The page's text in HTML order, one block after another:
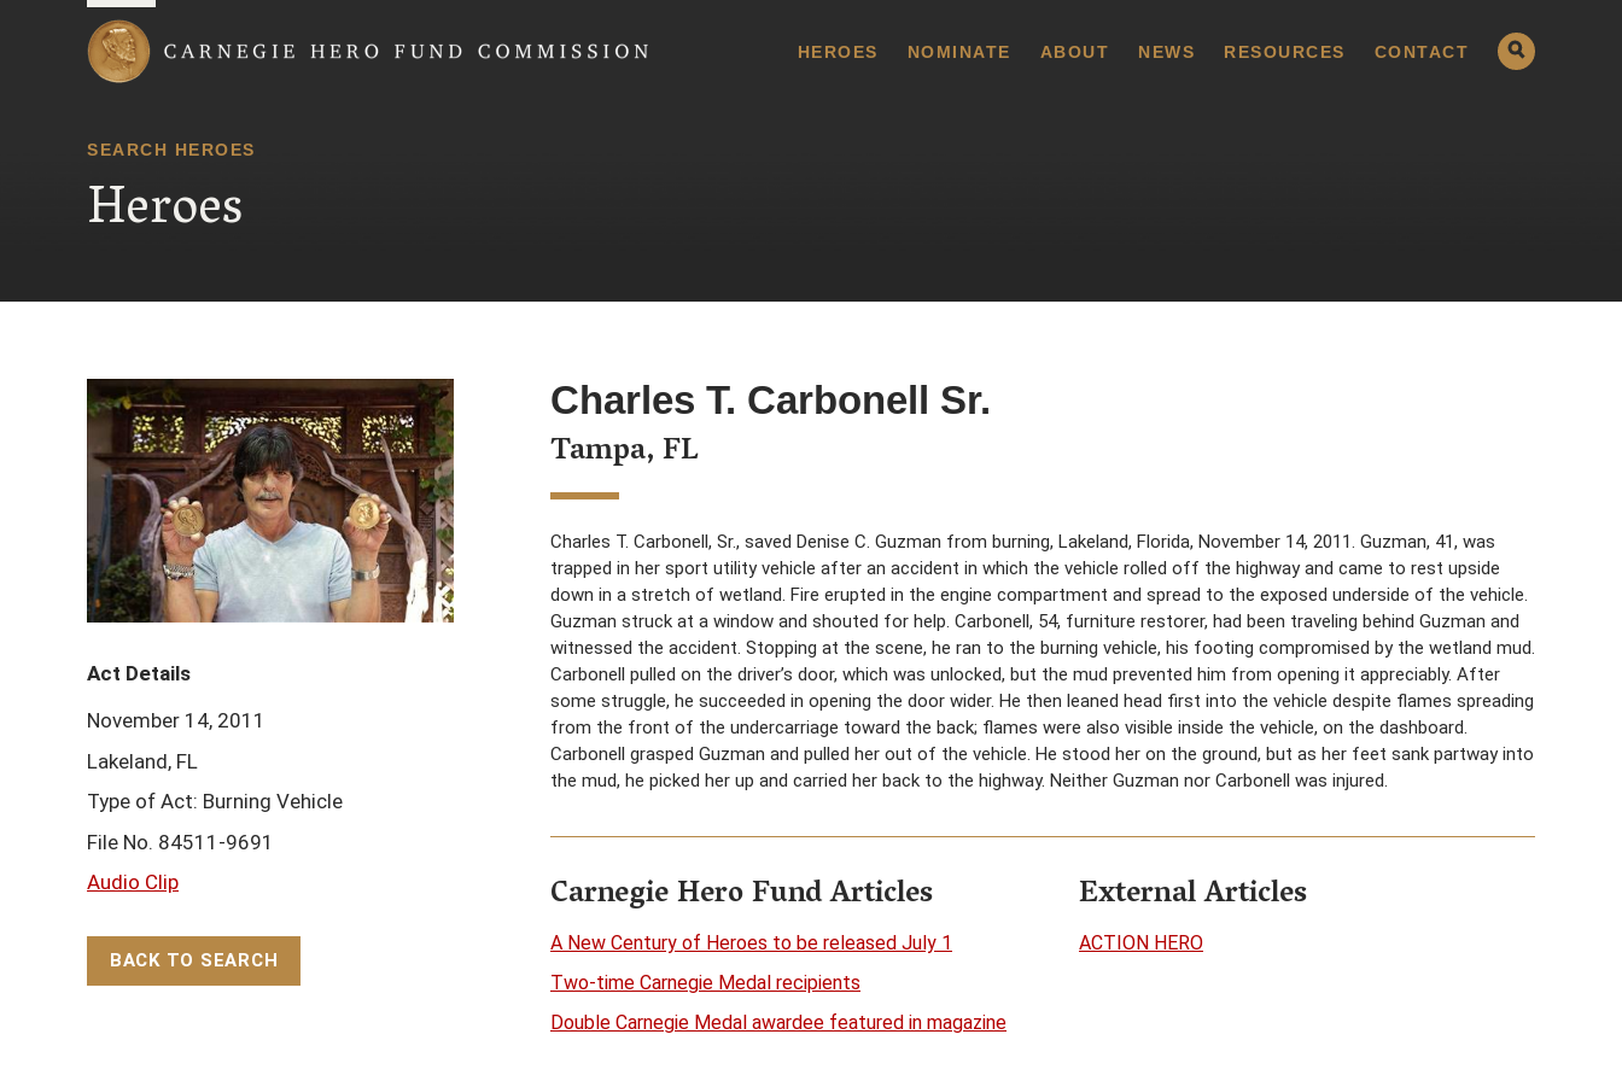
HEROES NOMINATE ABOUT NEWS RESOURCES CONTACT
SEARCH HEROES
Heroes
Charles T. Carbonell Sr.
Tampa, FL
Charles T. Carbonell, Sr., saved Denise C. Guzman from burning, Lakeland, Florida, November 14, 2011. Guzman, 41, was
trapped in her sport utility vehicle after an accident in which the vehicle rolled off the highway and came to rest upside
down in a stretch of wetland. Fire erupted in the engine compartment and spread to the exposed underside of the vehicle.
Guzman struck at a window and shouted for help. Carbonell, 54, furniture restorer, had been traveling behind Guzman and
witnessed the accident. Stopping at the scene, he ran to the burning vehicle, his footing compromised by the wetland mud.
Carbonell pulled on the driver’s door, which was unlocked, but the mud prevented him from opening it appreciably. After
some struggle, he succeeded in opening the door wider. He then leaned head first into the vehicle despite flames spreading
from the front of the undercarriage toward the back; flames were also visible inside the vehicle, on the dashboard.
Carbonell grasped Guzman and pulled her out of the vehicle. He stood her on the ground, but as her feet sank partway into
the mud, he picked her up and carried her back to the highway. Neither Guzman nor Carbonell was injured.
Carnegie Hero Fund Articles
A New Century of Heroes to be released July 1
Two-time Carnegie Medal recipients
Double Carnegie Medal awardee featured in magazine
External Articles
ACTION HERO
Act Details
November 14, 2011
Lakeland, FL
Type of Act: Burning Vehicle
File No. 84511-9691
Audio Clip
BACK TO SEARCH